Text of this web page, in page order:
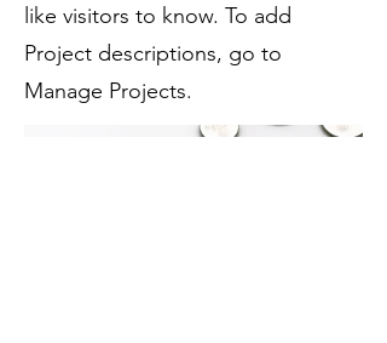
like visitors to know. To add
Project descriptions, go to
Manage Projects.